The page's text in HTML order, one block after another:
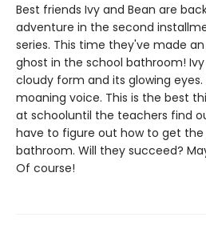
Best friends Ivy and Bean are
adventure in the second
series. This time they've made
ghost in the school bathroom!
cloudy form and its glowing
moaning voice. This is the best
at schooluntil the teachers find
have to figure out how to get
bathroom. Will they succeed?
Of course!